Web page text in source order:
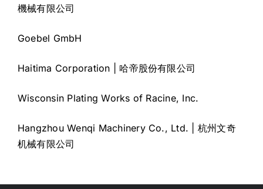
機械有限公司
Goebel GmbH
Haitima Corporation | 哈帝股份有限公司
Wisconsin Plating Works of Racine, Inc.
Hangzhou Wenqi Machinery Co., Ltd. | 杭州文奇
机械有限公司